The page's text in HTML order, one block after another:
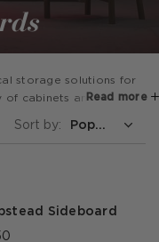
storage solutions for
of cabinets and
to suit every taste
Read more
Sort by:
Sideboard